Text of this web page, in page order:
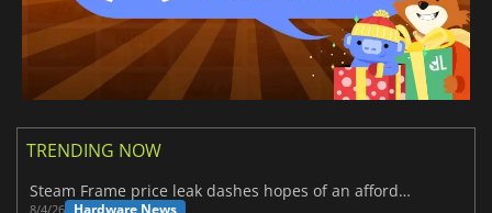
TRENDING NOW
Steam Frame price leak dashes hopes of an affordable standalone VR headset
8/4/26 Hardware News